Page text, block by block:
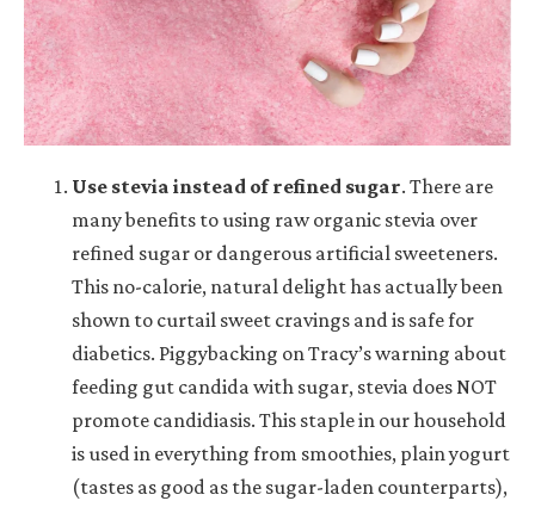
Use stevia instead of refined sugar. There are
many benefits to using raw organic stevia over
refined sugar or dangerous artificial sweeteners.
This no-calorie, natural delight has actually been
shown to curtail sweet cravings and is safe for
diabetics. Piggybacking on Tracy’s warning about
feeding gut candida with sugar, stevia does NOT
promote candidiasis. This staple in our household
is used in everything from smoothies, plain yogurt
(tastes as good as the sugar-laden counterparts),